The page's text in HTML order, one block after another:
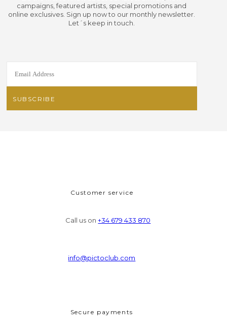
campaigns, featured artists, special promotions and
online exclusives. Sign up now to our monthly newsletter.
Let´s keep in touch.
Customer service
Call us on+34 679 433 870
info@pictoclub.com
Secure payments